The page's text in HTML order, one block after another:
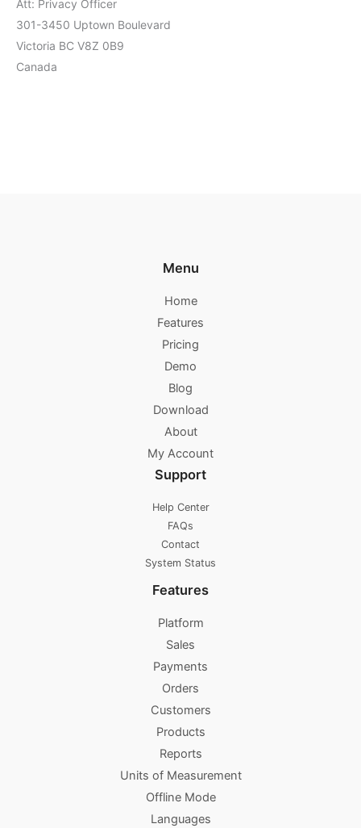
Att: Privacy Officer
301-3450 Uptown Boulevard
Victoria BC V8Z 0B9
Canada
Menu
Home
Features
Pricing
Demo
Blog
Download
About
My Account
Support
Help Center
FAQs
Contact
System Status
Features
Platform
Sales
Payments
Orders
Customers
Products
Reports
Units of Measurement
Offline Mode
Languages